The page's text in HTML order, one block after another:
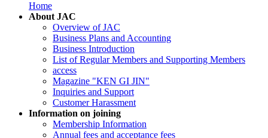
Home
About JAC
Overview of JAC
Business Plans and Accounting
Business Introduction
List of Regular Members and Supporting Members
access
Magazine "KEN GI JIN"
Inquiries and Support
Customer Harassment
Information on joining
Membership Information
Annual fees and acceptance fees